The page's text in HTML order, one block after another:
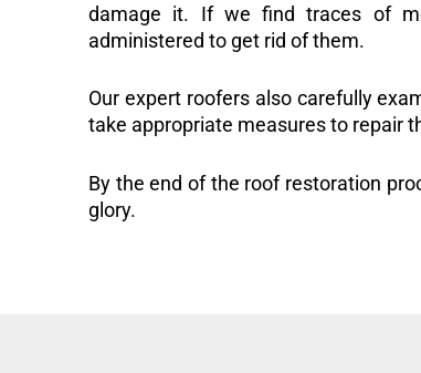
damage it. If we find traces of
administered to get rid of them.
Our expert roofers also carefully
take appropriate measures to repair
By the end of the roof restoration
glory.